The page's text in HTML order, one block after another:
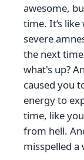
awesome,
time. It‘s
severe
the next
what's up?
caused you
energy to
time, like
from hell.
misspelled a